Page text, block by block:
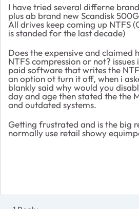
I have tried several differne
plus ab brand new Scandisk
All drives keep coming up NTFS
is standed for the last decade)
Does the expensive and claimed
NTFS compression or not? issues
paid software that writes the
an option ot turn it off, when i
blankly said why would you
day and age then stated the the
and outdated systems.
Getting frustrated and is the big
normally use retail showy